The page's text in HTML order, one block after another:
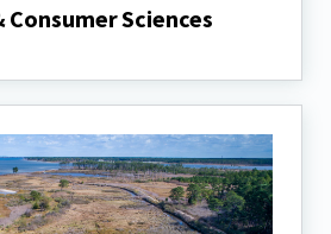
Consumer Sciences